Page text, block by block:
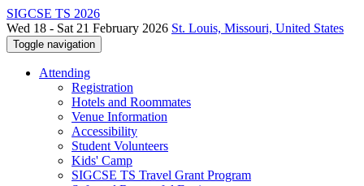
SIGCSE TS 2026
Wed 18 - Sat 21 February 2026 St. Louis, Missouri, United States
Toggle navigation
Attending
Registration
Hotels and Roommates
Venue Information
Accessibility
Student Volunteers
Kids' Camp
SIGCSE TS Travel Grant Program